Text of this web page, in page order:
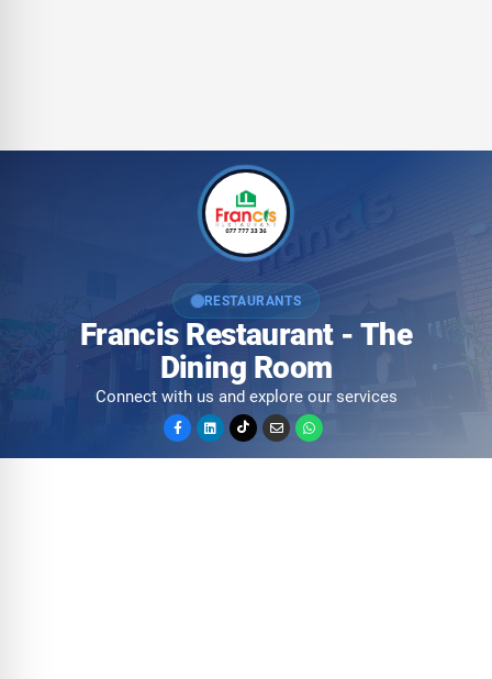
RESTAURANTS
Francis Restaurant - The
Dining Room
Connect with us and explore our services